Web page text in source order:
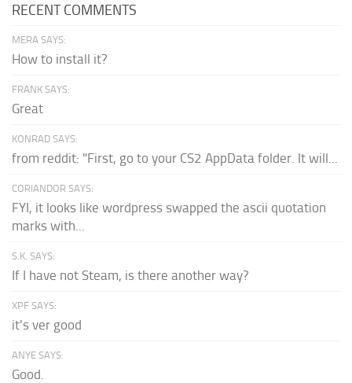
RECENT COMMENTS
MERA SAYS:
How to install it?
FRANK SAYS:
Great
KONRAD SAYS:
from reddit: "First, go to your CS2 AppData folder. It will...
CORIANDOR SAYS:
FYI, it looks like wordpress swapped the ascii quotation
marks with...
S.K. SAYS:
If I have not Steam, is there another way?
XPF SAYS:
it's ver good
ANYE SAYS:
Good.